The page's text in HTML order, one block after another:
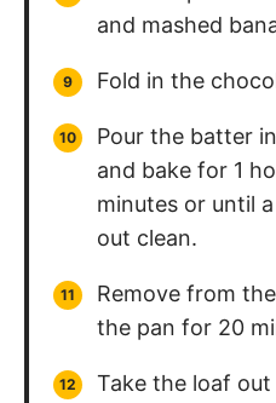
and mashed
Fold in the
Pour the batter
and bake for 1
minutes or until
out clean.
Remove from
the pan for 20
Take the loaf